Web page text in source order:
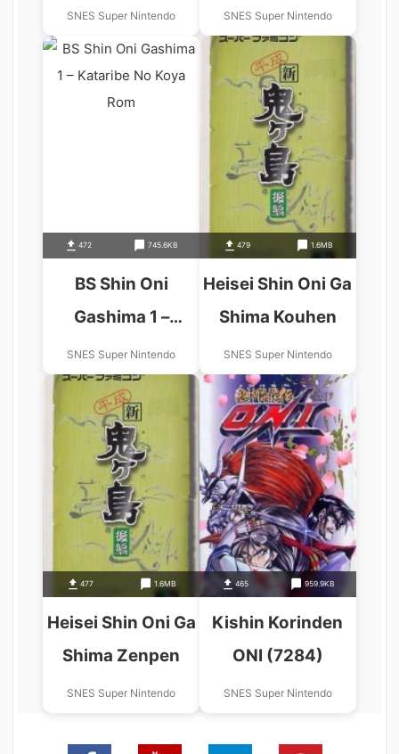
Kataribe No Koya
SNES Super Nintendo
Kataribe No Koya
SNES Super Nintendo
472 745.6KB
BS Shin Oni
Gashima 1 –
Kataribe No Koya
SNES Super Nintendo
479 1.6MB
Heisei Shin Oni Ga
Shima Kouhen
SNES Super Nintendo
477 1.6MB
Heisei Shin Oni Ga
Shima Zenpen
SNES Super Nintendo
465 959.9KB
Kishin Korinden
ONI (7284)
SNES Super Nintendo